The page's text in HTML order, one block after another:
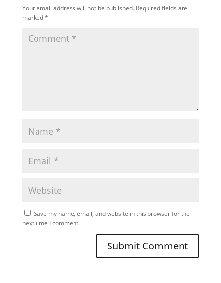
Your email address will not be published. Required fields are
marked*
Save my name, email, and website in this browser for the
next time I comment.